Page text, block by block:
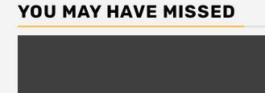
YOU MAY HAVE MISSED